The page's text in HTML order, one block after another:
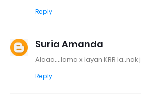
Reply
Suria Amanda
Alaaa....lama x layan KRR la..nak
Reply